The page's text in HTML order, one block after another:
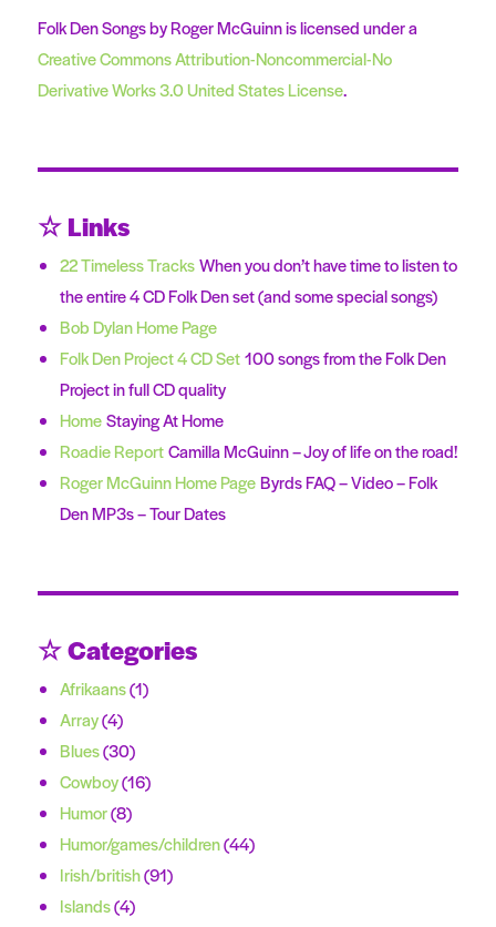
Folk Den Songs by Roger McGuinn is licensed under a
Creative Commons Attribution-Noncommercial-No
Derivative Works 3.0 United States License.
☆ Links
22 Timeless TracksWhen you don’t have time to listen to
the entire 4 CD Folk Den set (and some special songs)
Bob Dylan Home Page
Folk Den Project 4 CD Set100 songs from the Folk Den
Project in full CD quality
HomeStaying At Home
Roadie ReportCamilla McGuinn – Joy of life on the road!
Roger McGuinn Home PageByrds FAQ – Video – Folk
Den MP3s – Tour Dates
☆ Categories
Afrikaans(1)
Array(4)
Blues(30)
Cowboy(16)
Humor(8)
Humor/games/children(44)
Irish/british(91)
Islands(4)